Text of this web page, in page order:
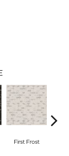
First Frost